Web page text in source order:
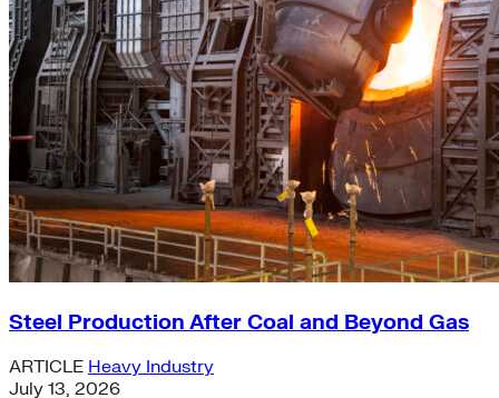
Steel Production After Coal and Beyond Gas
ARTICLE Heavy Industry
July 13, 2026